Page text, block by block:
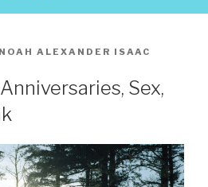
NOAH ALEXANDER ISAAC
Sex,